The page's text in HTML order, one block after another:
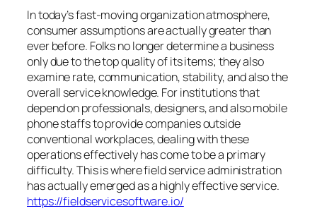
In today’s fast-moving organization atmosphere,
consumer assumptions are actually greater than
ever before. Folks no longer determine a business
only due to the top quality of its items; they also
examine rate, communication, stability, and also the
overall service knowledge. For institutions that
depend on professionals, designers, and also mobile
phone staffs to provide companies outside
conventional workplaces, dealing with these
operations effectively has come to be a primary
difficulty. This is where field service administration
has actually emerged as a highly effective service.
https://fieldservicesoftware.io/